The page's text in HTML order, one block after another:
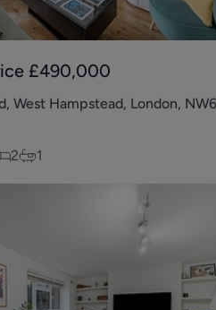
£490,000
West Hampstead, London, NW6
2 1